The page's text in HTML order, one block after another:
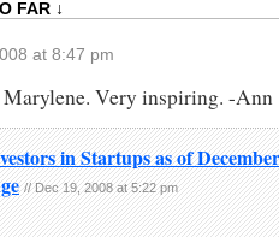
FAR ↓
at 8:47 pm
Very inspiring. -Ann
in Startups as of
// Dec 19, 2008 at 5:22 pm